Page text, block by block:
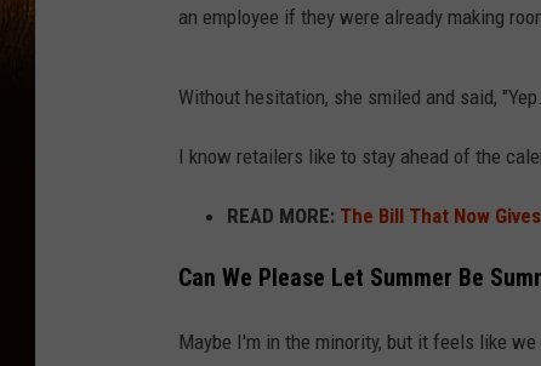
an employee if they were already making
Without hesitation, she smiled and said,
I know retailers like to stay ahead of the
READ MORE: The Bill That Now
Can We Please Let Summer Be
Maybe I'm in the minority, but it feels like